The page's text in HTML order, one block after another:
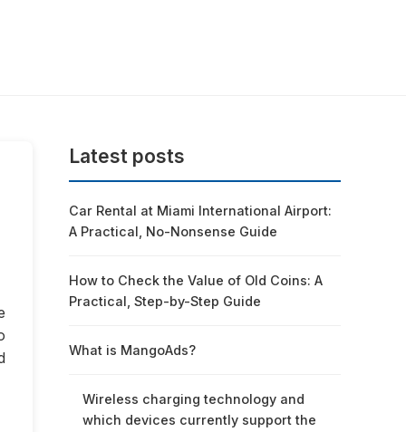
Latest posts
Car Rental at Miami International Airport:
A Practical, No-Nonsense Guide
How to Check the Value of Old Coins: A
Practical, Step-by-Step Guide
What is MangoAds?
Wireless charging technology and
which devices currently support the